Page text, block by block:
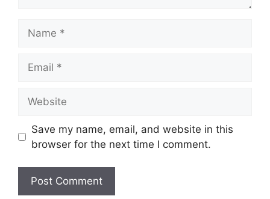
Save my name, email, and website in this
browser for the next time I comment.